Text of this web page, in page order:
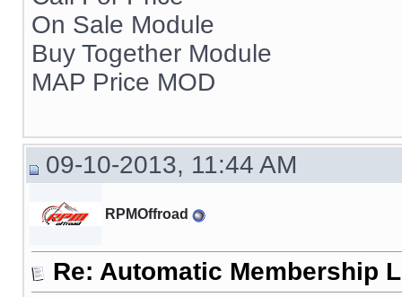
On Sale Module
Buy Together Module
MAP Price MOD
09-10-2013, 11:44 AM
RPMOffroad
Re: Automatic Membership